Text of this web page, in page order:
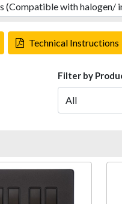
Technical Instructions
Filter by